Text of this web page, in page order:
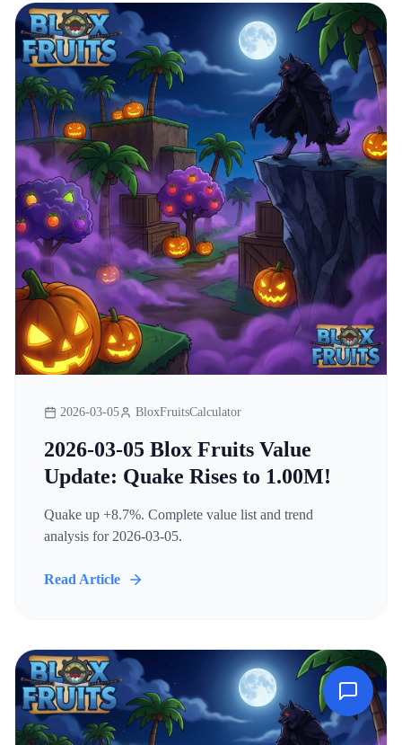
2026-03-05 BloxFruitsCalculator
2026-03-05 Blox Fruits Value
Update: Quake Rises to 1.00M!
Quake up +8.7%. Complete value list and trend
analysis for 2026-03-05.
Read Article